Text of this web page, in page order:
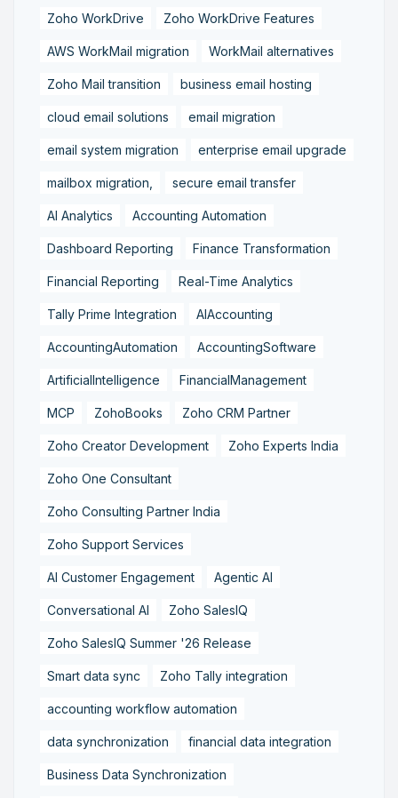
Zoho WorkDrive Zoho WorkDrive Features
AWS WorkMail migration WorkMail alternatives
Zoho Mail transition business email hosting
cloud email solutions email migration
email system migration enterprise email upgrade
mailbox migration, secure email transfer
AI Analytics Accounting Automation
Dashboard Reporting Finance Transformation
Financial Reporting Real-Time Analytics
Tally Prime Integration AIAccounting
AccountingAutomation AccountingSoftware
ArtificialIntelligence FinancialManagement
MCP ZohoBooks Zoho CRM Partner
Zoho Creator Development Zoho Experts India
Zoho One Consultant
Zoho Consulting Partner India
Zoho Support Services
AI Customer Engagement Agentic AI
Conversational AI Zoho SalesIQ
Zoho SalesIQ Summer '26 Release
Smart data sync Zoho Tally integration
accounting workflow automation
data synchronization financial data integration
Business Data Synchronization